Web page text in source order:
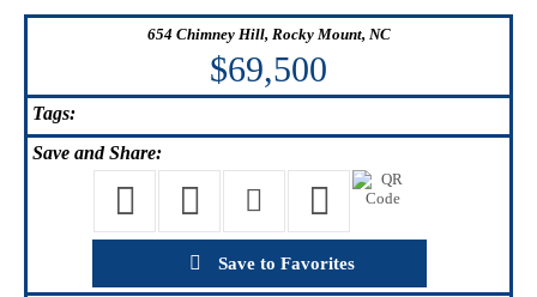
654 Chimney Hill, Rocky Mount, NC
$69,500
Tags:
Save and Share:
Save to Favorites